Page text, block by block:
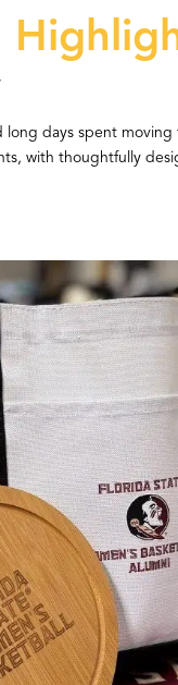
days spent
with thoughtfully